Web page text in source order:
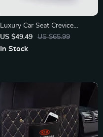
Luxury Car Seat Crevice
Organizer for Mercedes-Benz
C-Class, E-Class, GLC
US $49.49 US $65.99
In Stock